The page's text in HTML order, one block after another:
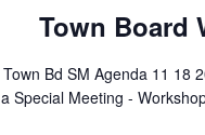
Town Board
Town Bd SM Agenda 11 18
a Special Meeting -